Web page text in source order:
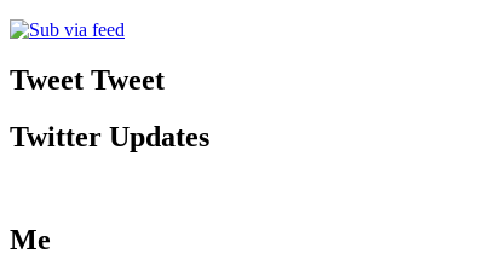
Tweet Tweet
Twitter Updates
Me